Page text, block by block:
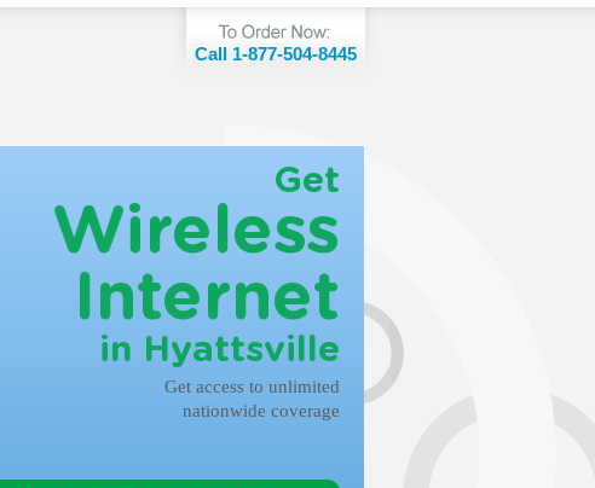
Call 1-877-504-8445
Get
Wireless
Internet
in Hyattsville
Get access to unlimited
nationwide coverage